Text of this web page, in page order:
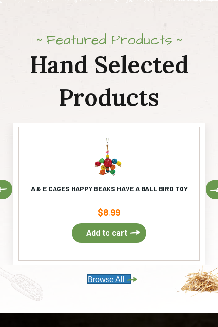
Featured Products
Hand Selected
Products
A & E CAGES HAPPY BEAKS HAVE A BALL BIRD TOY
$8.99
Add to cart
Previous
Browse All